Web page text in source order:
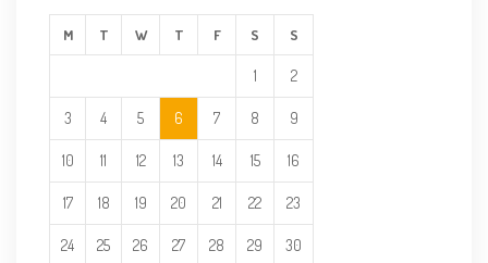
M T W T F S S
1 2
3 4 5 6 7 8 9
10 11 12 13 14 15 16
17 18 19 20 21 22 23
24 25 26 27 28 29 30